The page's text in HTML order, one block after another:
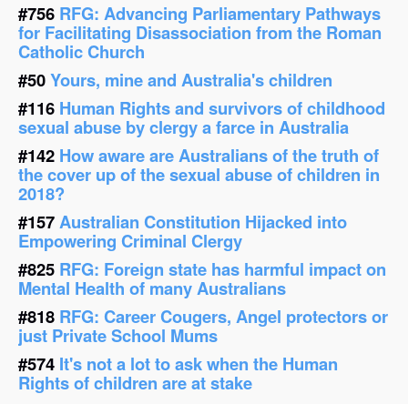
#756 RFG: Advancing Parliamentary Pathways
for Facilitating Disassociation from the Roman
Catholic Church
#50Yours, mine and Australia's children
#116 Human Rights and survivors of childhood
sexual abuse by clergy a farce in Australia
#142 How aware are Australians of the truth of
the cover up of the sexual abuse of children in
2018?
#157Australian Constitution Hijacked into
Empowering Criminal Clergy
#825 RFG: Foreign state has harmful impact on
Mental Health of many Australians
#818 RFG: Career Cougers, Angel protectors or
just Private School Mums
#574 It's not a lot to ask when the Human
Rights of children are at stake